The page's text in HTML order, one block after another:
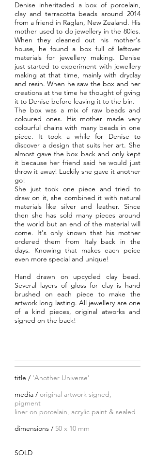
Denise inheritaded a box of porcelain,
clay and terracotta beads around 2014
from a friend in Raglan, New Zealand. His
mother used to do jewellery in the 80ies.
When they cleaned out his mother's
house, he found a box full of leftover
materials for jewellery making. Denise
just started to experiment with jewellery
making at that time, mainly with dryclay
and resin. When he saw the box and her
creations at the time he thought of gving
it to Denise before leaving it to the bin.
The box was a mix of raw beads and
coloured ones. His mother made very
colourful chains with many beads in one
piece. It took a while for Denise to
discover a design that suits her art. She
almost gave the box back and only kept
it because her friend said he would just
throw it away! Luckily she gave it another
go!
She just took one piece and tried to
draw on it, she combined it with natural
materials like silver and leather. Since
then she has sold many pieces around
the world but an end of the material will
come. It's only known that his mother
ordered them from Italy back in the
days. Knowing that makes each peice
even more special and unique!
Hand drawn on upcycled clay bead.
Several layers of gloss for clay is hand
brushed on each piece to make the
artwork long lasting. All jewellery are one
of a kind pieces, original atworks and
signed on the back!
title / 'Another Universe'
media / original artwork signed,
pigment
liner on porcelain, acrylic paint & sealed
dimensions / 50 x 10 mm
SOLD